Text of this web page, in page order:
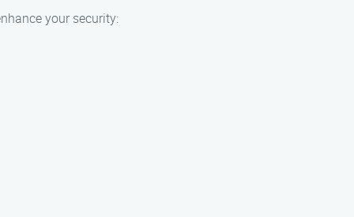
your security: